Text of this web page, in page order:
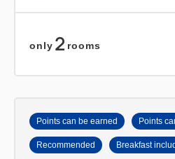
only 2 rooms
Points can be earned Points
Recommended Breakfast